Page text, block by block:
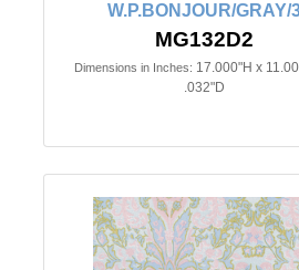
W.P.BONJOUR/GRAY/
MG132D2
Dimensions in Inches: 17.000"H x
.032"D